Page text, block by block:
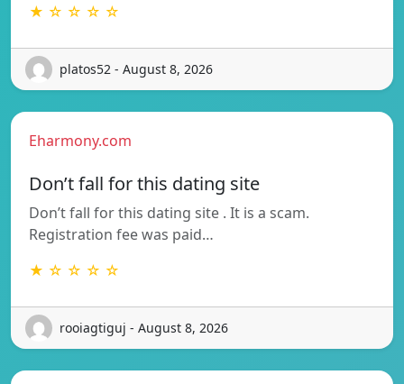
★ ☆ ☆ ☆ ☆
platos52 - August 8, 2026
Eharmony.com
Don’t fall for this dating site
Don’t fall for this dating site . It is a scam.
Registration fee was paid…
★ ☆ ☆ ☆ ☆
rooiagtiguj - August 8, 2026